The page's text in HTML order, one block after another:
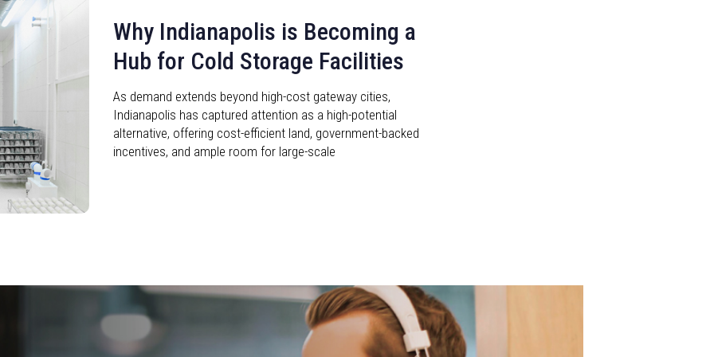
Why Indianapolis is Becoming a
Hub for Cold Storage Facilities
As demand extends beyond high-cost gateway cities,
Indianapolis has captured attention as a high-potential
alternative, offering cost-efficient land, government-backed
incentives, and ample room for large-scale